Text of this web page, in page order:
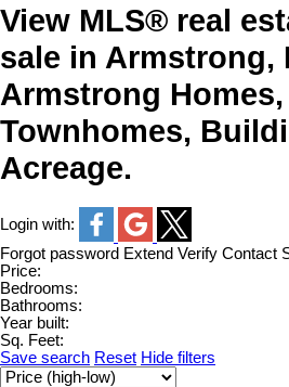
View MLS® real
sale in Armstrong,
Armstrong
Townhomes,
Acreage.
Login with:
Forgot password Extend Verify Contact
Price:
Bedrooms:
Bathrooms:
Year built:
Sq. Feet:
Save search Reset Hide filters